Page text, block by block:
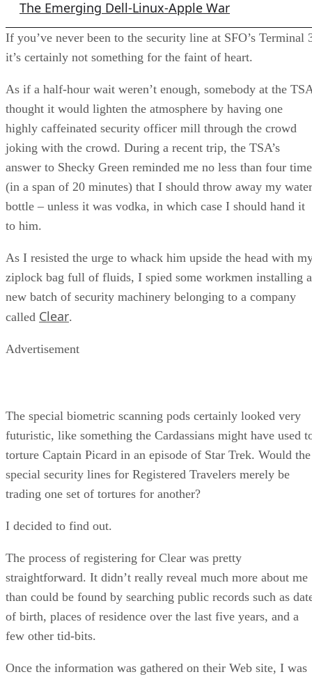
The Emerging Dell-Linux-Apple War
If you’ve never been to the security line at SFO’s Terminal
it’s certainly not something for the faint of heart.
As if a half-hour wait weren’t enough, somebody at the
thought it would lighten the atmosphere by having one
highly caffeinated security officer mill through the crowd
joking with the crowd. During a recent trip, the TSA’s
answer to Shecky Green reminded me no less than four
(in a span of 20 minutes) that I should throw away my water
bottle – unless it was vodka, in which case I should hand it
to him.
As I resisted the urge to whack him upside the head with
ziplock bag full of fluids, I spied some workmen installing a
new batch of security machinery belonging to a company
called Clear.
Advertisement
The special biometric scanning pods certainly looked very
futuristic, like something the Cardassians might have used
torture Captain Picard in an episode of Star Trek. Would the
special security lines for Registered Travelers merely be
trading one set of tortures for another?
I decided to find out.
The process of registering for Clear was pretty
straightforward. It didn’t really reveal much more about me
than could be found by searching public records such as
of birth, places of residence over the last five years, and a
few other tid-bits.
Once the information was gathered on their Web site, I was